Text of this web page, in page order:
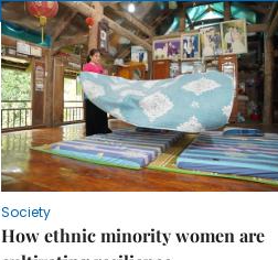
Society
How ethnic minority women are